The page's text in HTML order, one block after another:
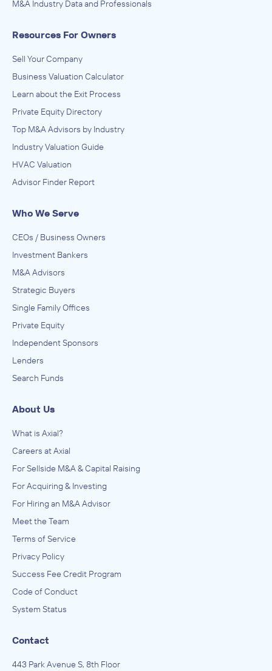
M&A Industry Data and Professionals
Resources For Owners
Sell Your Company
Business Valuation Calculator
Learn about the Exit Process
Private Equity Directory
Top M&A Advisors by Industry
Industry Valuation Guide
HVAC Valuation
Advisor Finder Report
Who We Serve
CEOs / Business Owners
Investment Bankers
M&A Advisors
Strategic Buyers
Single Family Offices
Private Equity
Independent Sponsors
Lenders
Search Funds
About Us
What is Axial?
Careers at Axial
For Sellside M&A & Capital Raising
For Acquiring & Investing
For Hiring an M&A Advisor
Meet the Team
Terms of Service
Privacy Policy
Success Fee Credit Program
Code of Conduct
System Status
Contact
443 Park Avenue S, 8th Floor